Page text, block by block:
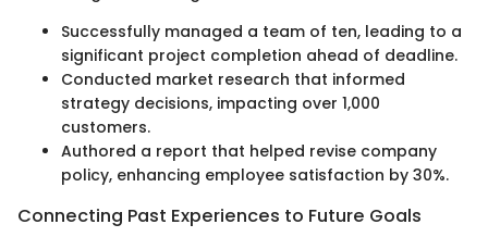
Successfully managed a team of ten, leading to a
significant project completion ahead of deadline.
Conducted market research that informed
strategy decisions, impacting over 1,000
customers.
Authored a report that helped revise company
policy, enhancing employee satisfaction by 30%.
Connecting Past Experiences to Future Goals